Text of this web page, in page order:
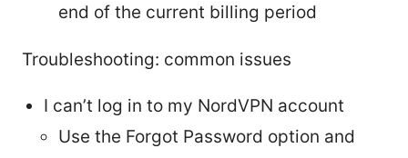
end of the current billing period
Troubleshooting: common issues
I can’t log in to my NordVPN account
Use the Forgot Password option and